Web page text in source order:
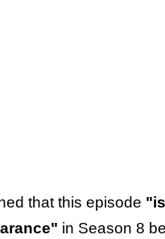
that this episode
in Season 8